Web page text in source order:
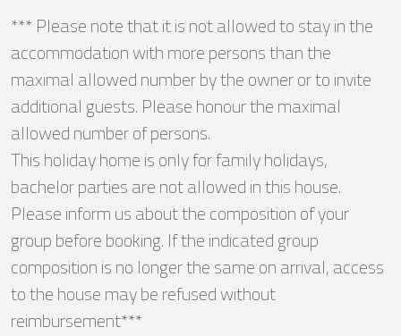
*** Please note that it is not allowed to stay in the
accommodation with more persons than the
maximal allowed number by the owner or to invite
additional guests. Please honour the maximal
allowed number of persons.
This holiday home is only for family holidays,
bachelor parties are not allowed in this house.
Please inform us about the composition of your
group before booking. If the indicated group
composition is no longer the same on arrival, access
to the house may be refused without
reimbursement***